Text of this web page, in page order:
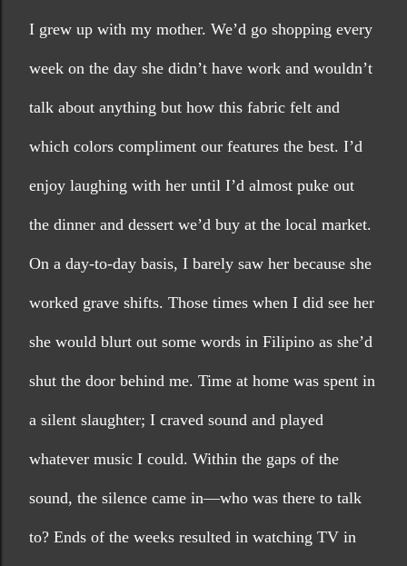
I grew up with my mother. We’d go shopping every
week on the day she didn’t have work and wouldn’t
talk about anything but how this fabric felt and
which colors compliment our features the best. I’d
enjoy laughing with her until I’d almost puke out
the dinner and dessert we’d buy at the local market.
On a day-to-day basis, I barely saw her because she
worked grave shifts. Those times when I did see her
she would blurt out some words in Filipino as she’d
shut the door behind me. Time at home was spent in
a silent slaughter; I craved sound and played
whatever music I could. Within the gaps of the
sound, the silence came in—who was there to talk
to? Ends of the weeks resulted in watching TV in